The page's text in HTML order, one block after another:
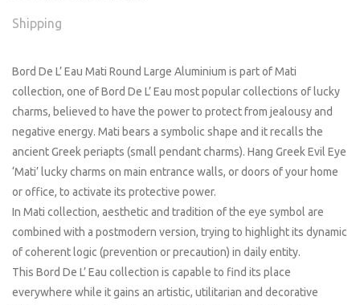
Shipping
Bord De L’ Eau Mati Round Large Aluminium is part of Mati
collection, one of Bord De L’ Eau most popular collections of lucky
charms, believed to have the power to protect from jealousy and
negative energy. Mati bears a symbolic shape and it recalls the
ancient Greek periapts (small pendant charms). Hang Greek Evil Eye
‘Mati’ lucky charms on main entrance walls, or doors of your home
or office, to activate its protective power.
In Mati collection, aesthetic and tradition of the eye symbol are
combined with a postmodern version, trying to highlight its dynamic
of coherent logic (prevention or precaution) in daily entity.
This Bord De L’ Eau collection is capable to find its place
everywhere while it gains an artistic, utilitarian and decorative